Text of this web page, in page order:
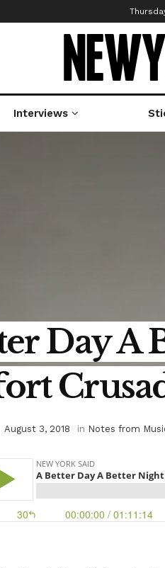
Interviews
Day A
August 3, 2018 in Notes from